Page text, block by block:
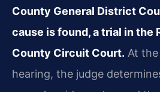
County General District
cause is found, a trial in the
County Circuit Court. At
hearing, the judge